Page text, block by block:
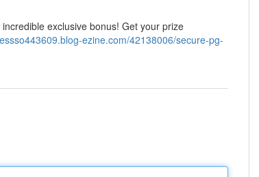
exclusive bonus! Get your prize
ezine.com/42138006/secure-pg-